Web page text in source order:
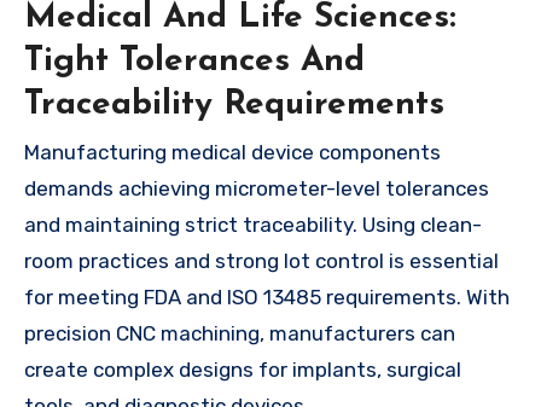
Medical And Life Sciences:
Tight Tolerances And
Traceability Requirements
Manufacturing medical device components
demands achieving micrometer-level tolerances
and maintaining strict traceability. Using clean-
room practices and strong lot control is essential
for meeting FDA and ISO 13485 requirements. With
precision CNC machining, manufacturers can
create complex designs for implants, surgical